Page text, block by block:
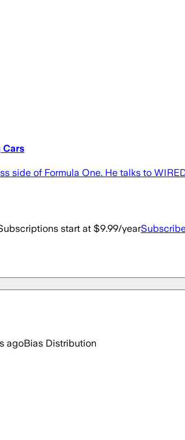
Cars
side of Formula One. He talks to
start at $9.99/year
agoBias Distribution